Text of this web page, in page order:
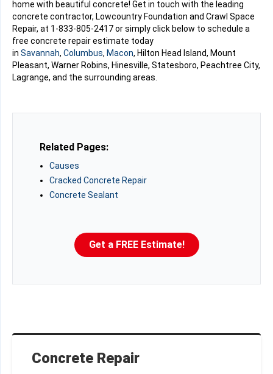
Concrete Repair
home with beautiful concrete! Get in touch with the leading
concrete contractor, Lowcountry Foundation and Crawl Space
Repair, at 1-833-805-2417or simply click below to schedule a
free concrete repair estimate today
in Savannah, Columbus, Macon, Hilton Head Island, Mount
Pleasant, Warner Robins, Hinesville, Statesboro, Peachtree City,
Lagrange, and the surrounding areas.
Get a FREE Estimate!
Related Pages:
Causes
Cracked Concrete Repair
Concrete Sealant